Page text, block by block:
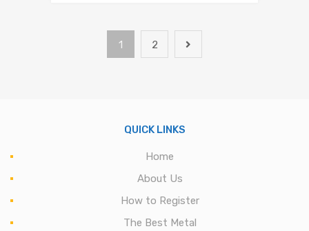
1 2
QUICK LINKS
Home
About Us
How to Register
The Best Metal